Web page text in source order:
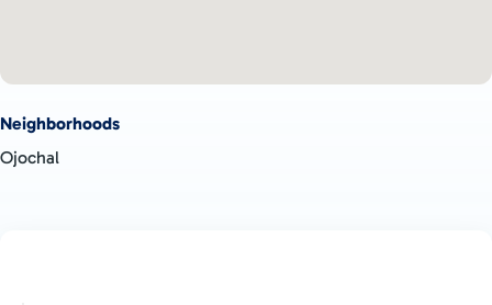
Neighborhoods
Ojochal